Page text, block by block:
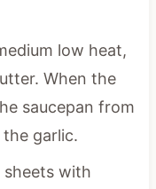
low heat,
When the
saucepan from
garlic.
with